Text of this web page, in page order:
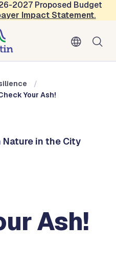
2027 Proposed Budget
Impact Statement.
in the City
Your Ash!
in the City
Ash!